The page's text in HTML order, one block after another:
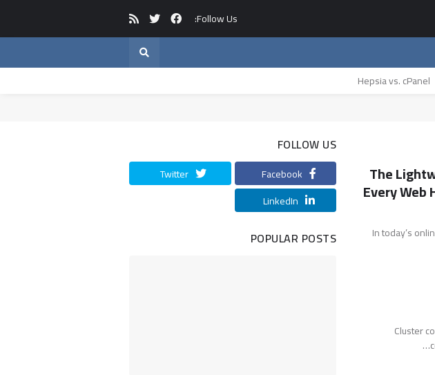
Follow Us:
Hepsia vs. cPanel
The
Every Web
In today’s
Cluster
FOLLOW US
Facebook
Twitter
LinkedIn
POPULAR POSTS